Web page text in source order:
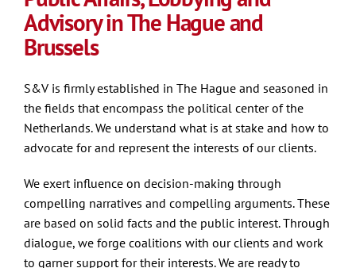
Our team
Contact
Advisory in The Hague and
Brussels
S&V is firmly established in The Hague and seasoned in
the fields that encompass the political center of the
Netherlands. We understand what is at stake and how to
advocate for and represent the interests of our clients.
We exert influence on decision-making through
compelling narratives and compelling arguments. These
are based on solid facts and the public interest. Through
dialogue, we forge coalitions with our clients and work
to garner support for their interests. We are ready to